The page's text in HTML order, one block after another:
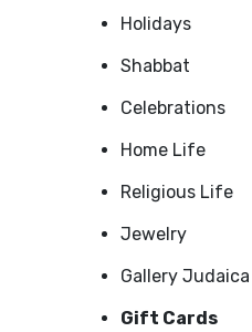
Holidays
Shabbat
Celebrations
Home Life
Religious Life
Jewelry
Gallery Judaica
Gift Cards